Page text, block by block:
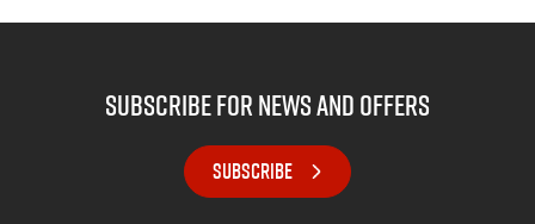
subscribe for news and offers
SUBSCRIBE